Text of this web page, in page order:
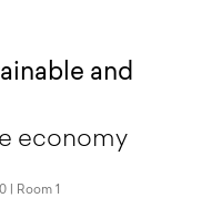
and
economy
| Room 1